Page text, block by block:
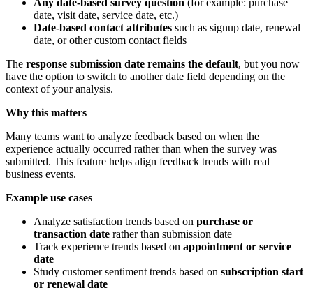
date, visit date, service date, etc.)
Date-based contact attributes such as signup date, renewal
date, or other custom contact fields
The response submission date remains the default, but you now
have the option to switch to another date field depending on the
context of your analysis.
Why this matters
Many teams want to analyze feedback based on when the
experience actually occurred rather than when the survey was
submitted. This feature helps align feedback trends with real
business events.
Example use cases
Analyze satisfaction trends based on purchase or
transaction date rather than submission date
Track experience trends based on appointment or service
date
Study customer sentiment trends based on subscription start
or renewal date